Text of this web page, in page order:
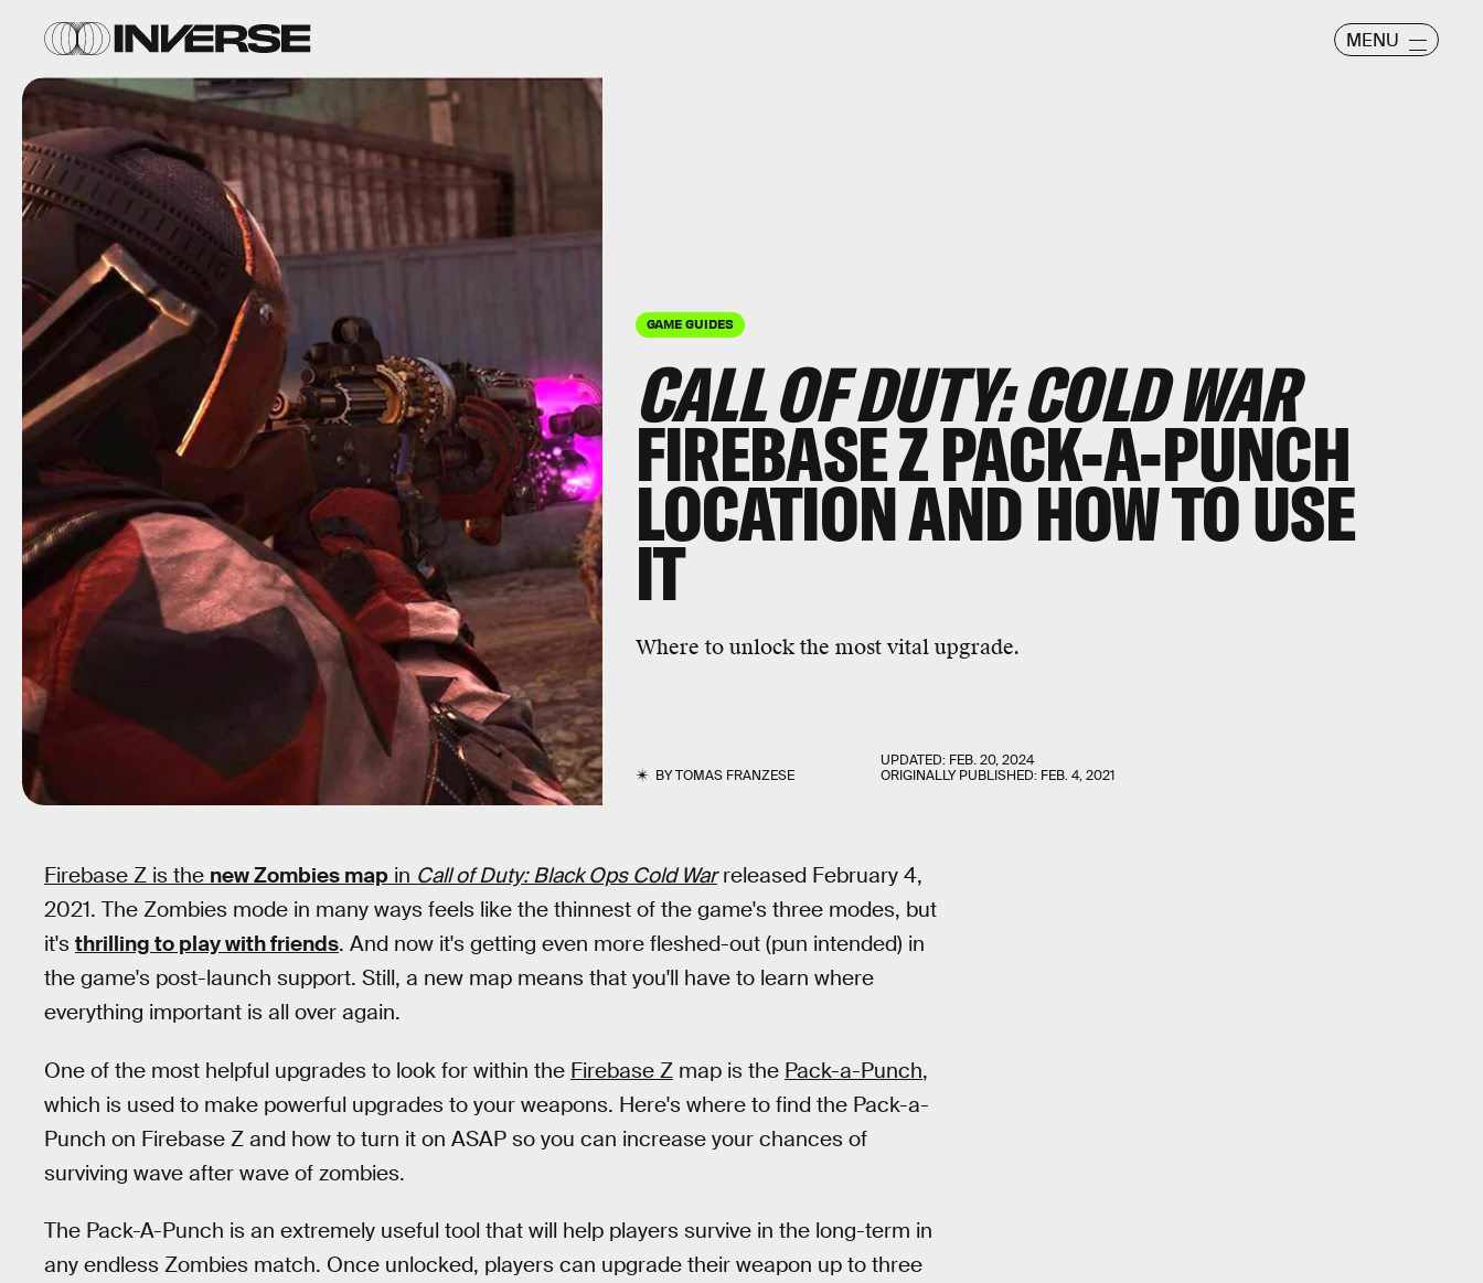
MENU
GAME GUIDES
CALL OF DUTY: COLD WAR
FIREBASE Z PACK-A-PUNCH
LOCATION AND HOW TO USE
IT
Where to unlock the most vital upgrade.
BYTOMAS FRANZESE
UPDATED: FEB. 20, 2024
ORIGINALLY PUBLISHED: FEB. 4, 2021
Firebase Z is the new Zombies map in Call of Duty: Black Ops Cold Warreleased February 4,
2021. The Zombies mode in many ways feels like the thinnest of the game's three modes, but
it's thrilling to play with friends. And now it's getting even more fleshed-out (pun intended) in
the game's post-launch support. Still, a new map means that you'll have to learn where
everything important is all over again.
One of the most helpful upgrades to look for within the Firebase Z map is the Pack-a-Punch,
which is used to make powerful upgrades to your weapons. Here's where to find the Pack-a-
Punch on Firebase Z and how to turn it on ASAP so you can increase your chances of
surviving wave after wave of zombies.
The Pack-A-Punch is an extremely useful tool that will help players survive in the long-term in
any endless Zombies match. Once unlocked, players can upgrade their weapon up to three